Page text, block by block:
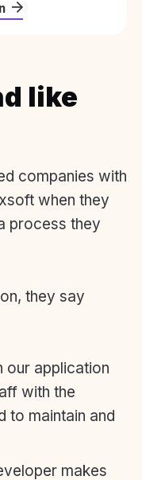
like
companies with
when they
process they
they say
our application
with the
to maintain and
makes